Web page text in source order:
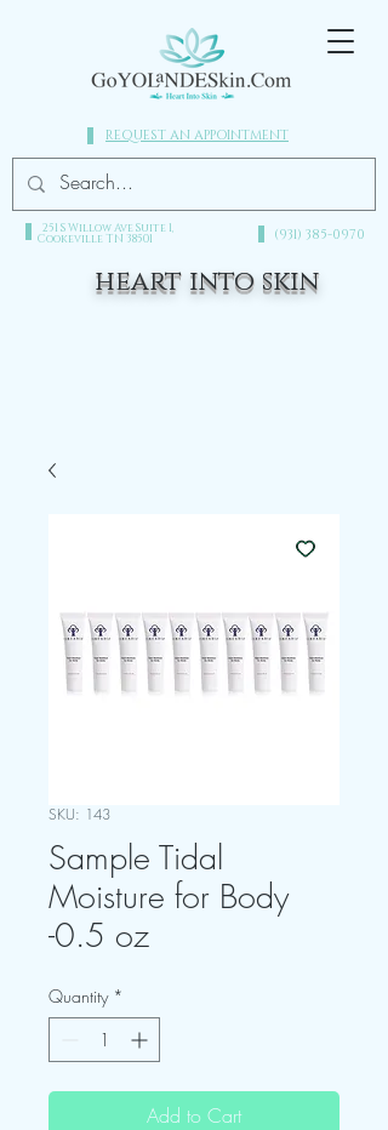
REQUEST AN APPOINTMENT
251 S Willow Ave Suite 1,
Cookeville TN 38501 (931) 385-0970​
heart into skin
SKU: 143
Sample Tidal
Moisture for Body
-0.5 oz
Quantity *
Add to Cart